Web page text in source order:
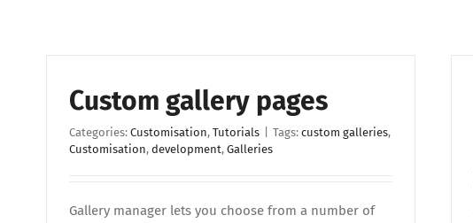
Custom gallery pages
Categories: Customisation, Tutorials Tags: custom galleries,
Customisation, development, Galleries
Gallery manager lets you choose from a number of